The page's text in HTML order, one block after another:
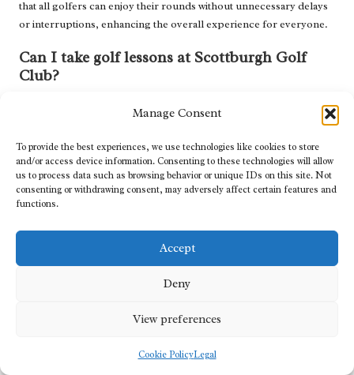
Manage Consent
To provide the best experiences, we use technologies like cookies to store
and/or access device information. Consenting to these technologies will allow
us to process data such as browsing behavior or unique IDs on this site. Not
consenting or withdrawing consent, may adversely affect certain features and
functions.
Accept
Deny
View preferences
Cookie PolicyLegal
that all golfers can enjoy their rounds without unnecessary delays
or interruptions, enhancing the overall experience for everyone.
Can I take golf lessons at Scottburgh Golf
Club?
lessons from experienced golf professionals to help improve
your game, regardless of your current skill level.
What makes the course at Scottburgh Golf
Club special?
golfing experience that attracts players from near and far.
How does Scottburgh Golf Club engage with
charitable causes, and promotes the game of golf within the